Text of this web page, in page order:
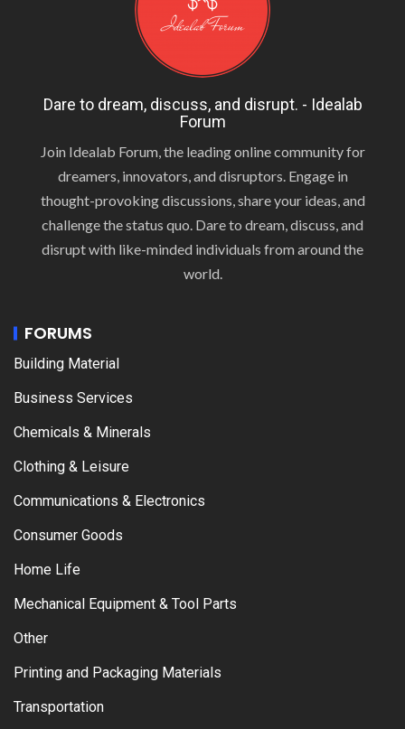
Dare to dream, discuss, and disrupt. - Idealab
Forum
Join Idealab Forum, the leading online community for
dreamers, innovators, and disruptors. Engage in
thought-provoking discussions, share your ideas, and
challenge the status quo. Dare to dream, discuss, and
disrupt with like-minded individuals from around the
world.
FORUMS
Building Material
Business Services
Chemicals & Minerals
Clothing & Leisure
Communications & Electronics
Consumer Goods
Home Life
Mechanical Equipment & Tool Parts
Other
Printing and Packaging Materials
Transportation